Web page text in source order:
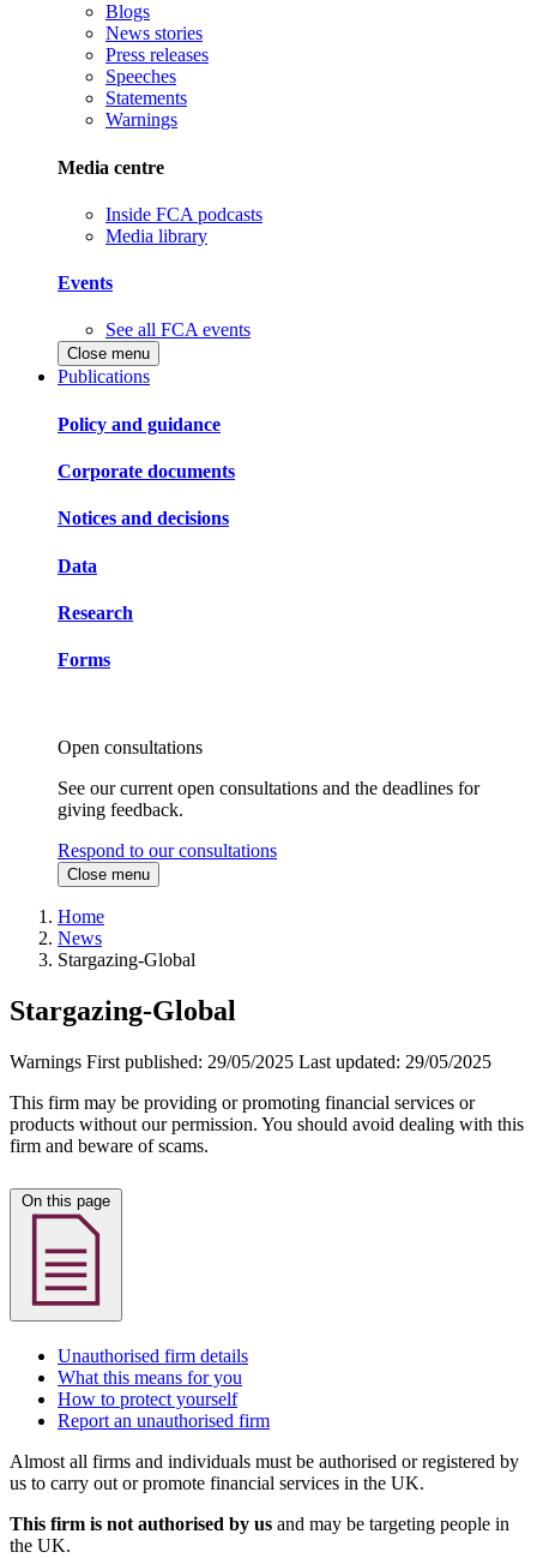
Blogs
News stories
Press releases
Speeches
Statements
Warnings
Media centre
Inside FCA podcasts
Media library
Events
See all FCA events
Close menu
Publications
Policy and guidance
Corporate documents
Notices and decisions
Data
Research
Forms
Open consultations
See our current open consultations and the deadlines for
giving feedback.
Respond to our consultations
Close menu
Home
News
Stargazing-Global
Stargazing-Global
Warnings First published: 29/05/2025 Last updated: 29/05/2025
This firm may be providing or promoting financial services or
products without our permission. You should avoid dealing with this
firm and beware of scams.
Unauthorised firm details
What this means for you
How to protect yourself
Report an unauthorised firm
Almost all firms and individuals must be authorised or registered by
us to carry out or promote financial services in the UK.
This firm is not authorised by us and may be targeting people in
the UK.